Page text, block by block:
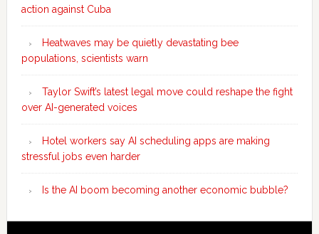
action against Cuba
Heatwaves may be quietly devastating bee
populations, scientists warn
Taylor Swift’s latest legal move could reshape the fight
over AI-generated voices
Hotel workers say AI scheduling apps are making
stressful jobs even harder
Is the AI boom becoming another economic bubble?